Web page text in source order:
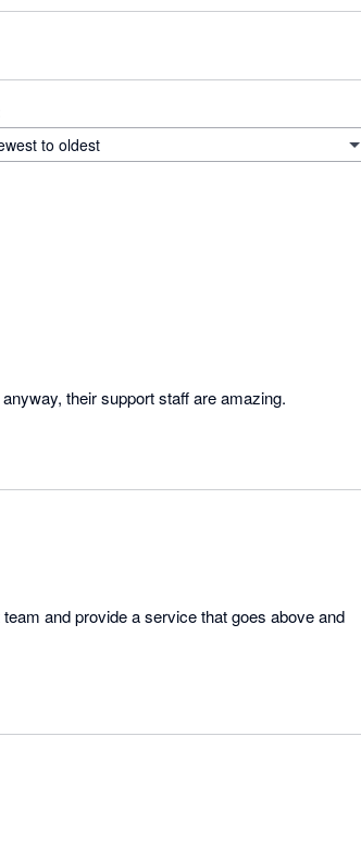
to oldest
their support staff are amazing.
and provide a service that goes above and